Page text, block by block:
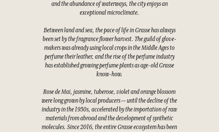
and the abundance of waterways, the city enjoys an
exceptional microclimate.
Between land and sea, the pace of life in Grasse has always
been set by the fragrance flower harvest. The guild of glove-
makers was already using local crops in the Middle Ages to
perfume their leather, and the rise of the perfume industry
has established growing perfume plants as age-old Grasse
know-how.
Rose de Mai, jasmine, tuberose, violet and orange blossom
were long grown by local producers — until the decline of the
industry in the 1950s, accelerated by the importation of raw
materials from abroad and the development of synthetic
molecules. Since 2016, the entire Grasse ecosystem has been